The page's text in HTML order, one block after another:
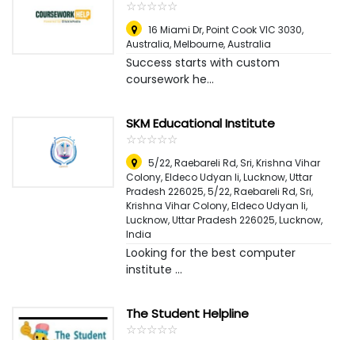
☆☆☆☆☆
★★★★★
16 Miami Dr, Point Cook VIC 3030,
Australia,Melbourne, Australia
Success starts with custom
coursework he...
SKM Educational Institute
☆☆☆☆☆
★★★★★
5/22, Raebareli Rd, Sri, Krishna Vihar
Colony, Eldeco Udyan Ii, Lucknow, Uttar
Pradesh 226025, 5/22, Raebareli Rd, Sri,
Krishna Vihar Colony, Eldeco Udyan Ii,
Lucknow, Uttar Pradesh 226025,Lucknow,
India
Looking for the best computer
institute ...
The Student Helpline
☆☆☆☆☆
★★★★★